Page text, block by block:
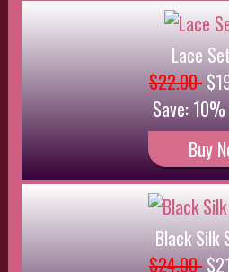
Buy
Satin and
$35.00
Buy